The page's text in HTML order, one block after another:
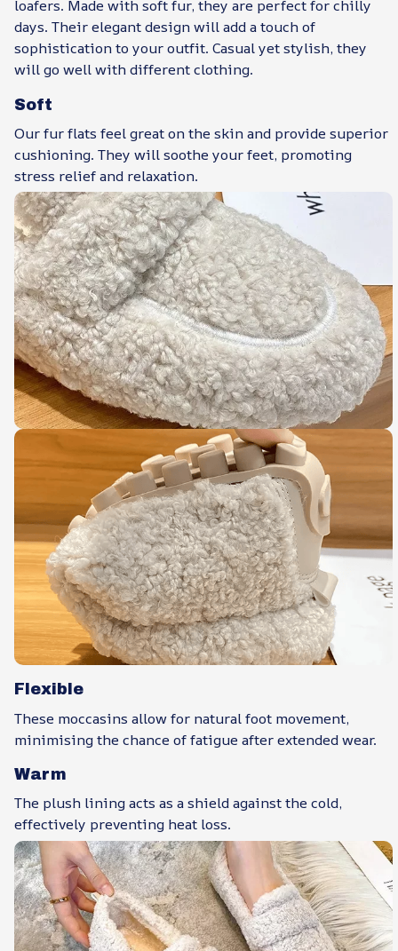
loafers. Made with soft fur, they are perfect for chilly
days. Their elegant design will add a touch of
sophistication to your outfit. Casual yet stylish, they
will go well with different clothing.
Soft
Our fur flats feel great on the skin and provide superior
cushioning. They will soothe your feet, promoting
stress relief and relaxation.
Flexible
These moccasins allow for natural foot movement,
minimising the chance of fatigue after extended wear.
Warm
The plush lining acts as a shield against the cold,
effectively preventing heat loss.